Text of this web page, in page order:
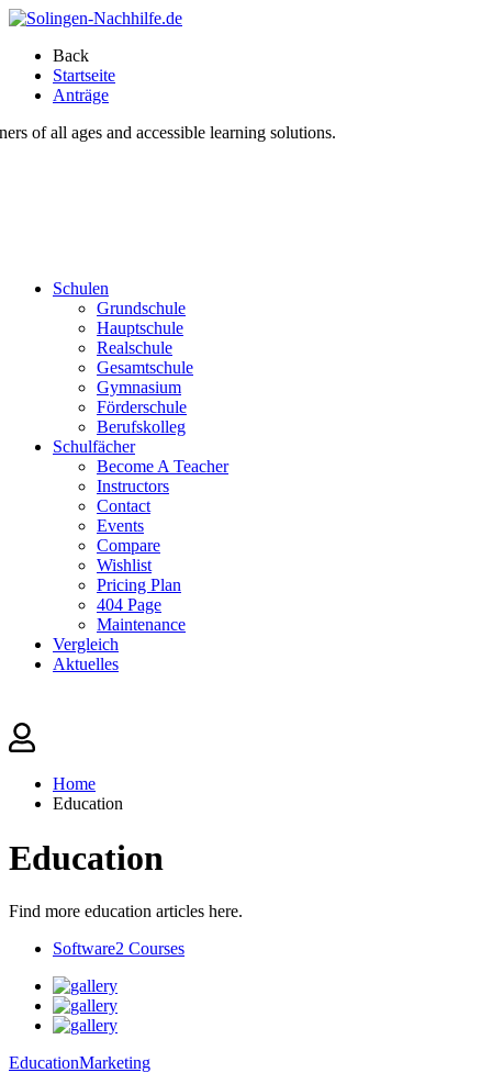
Back
Startseite
Anträge
of all ages and accessible learning solutions.
Schulen
Grundschule
Hauptschule
Realschule
Gesamtschule
Gymnasium
Förderschule
Berufskolleg
Schulfächer
Become A Teacher
Instructors
Contact
Events
Compare
Wishlist
Pricing Plan
404 Page
Maintenance
Vergleich
Aktuelles
Home
Education
Education
Find more education articles here.
Software2 Courses
EducationMarketing